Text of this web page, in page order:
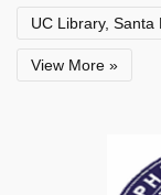
UC Library, Santa
View More »